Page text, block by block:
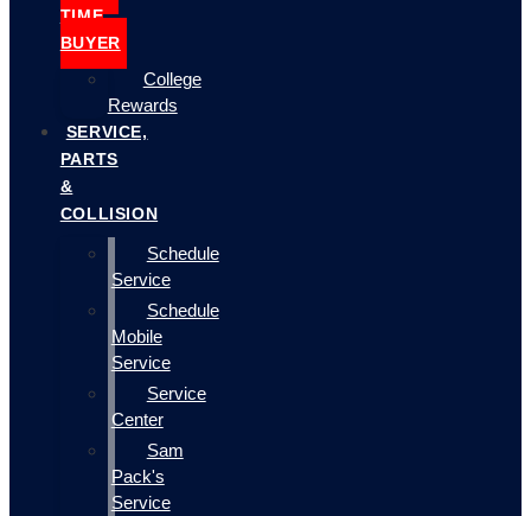
TIME
BUYER
College
Rewards
SERVICE,
PARTS
&
COLLISION
Schedule
Service
Schedule
Mobile
Service
Service
Center
Sam
Pack's
Service